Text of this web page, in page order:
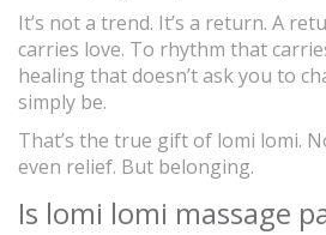
It’s not a trend. It’s a return. A
carries love. To rhythm that
healing that doesn’t ask you to
simply be.
That’s the true gift of lomi lomi.
even relief. But belonging.
Is lomi lomi massage